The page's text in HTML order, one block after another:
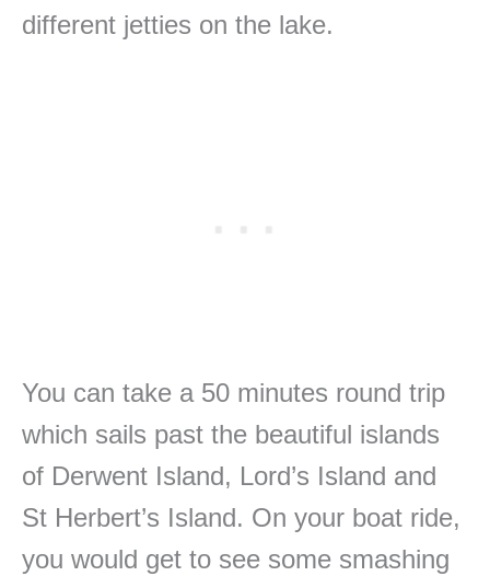
different jetties on the lake.
You can take a 50 minutes round trip
which sails past the beautiful islands
of Derwent Island, Lord’s Island and
St Herbert’s Island. On your boat ride,
you would get to see some smashing